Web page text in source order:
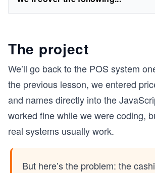
The project
We’ll go back to the POS system
the previous lesson, we entered
and names directly into the
worked fine while we were coding,
real systems usually work.
But here’s the problem: the